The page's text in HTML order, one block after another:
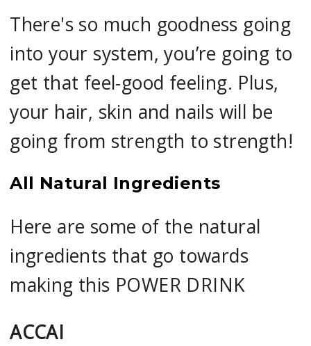
There's so much goodness going
into your system, you’re going to
get that feel-good feeling. Plus,
your hair, skin and nails will be
going from strength to strength!
All Natural Ingredients
Here are some of the natural
ingredients that go towards
making this POWER DRINK
ACCAI